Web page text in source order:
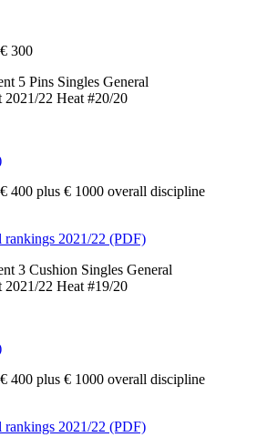
300
5 Pins Singles General
22 Heat #20/20
400 plus € 1000 overall discipline
rankings 2021/22 (PDF)
3 Cushion Singles General
22 Heat #19/20
400 plus € 1000 overall discipline
rankings 2021/22 (PDF)